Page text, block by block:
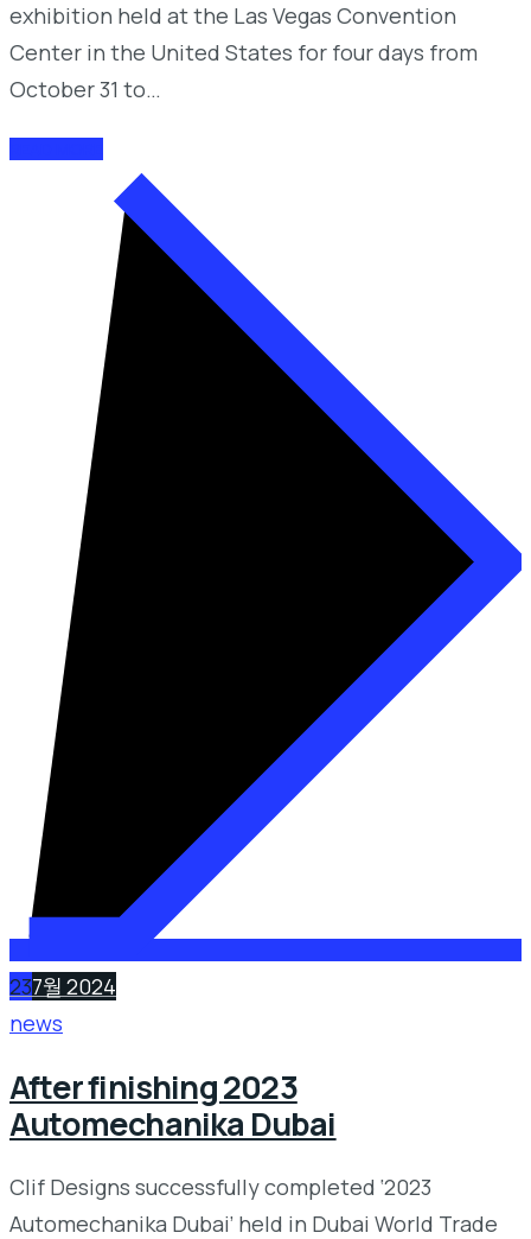
exhibition held at the Las Vegas Convention
Center in the United States for four days from
October 31 to…
237월 2024
news
After finishing 2023
Automechanika Dubai
Clif Designs successfully completed ‘2023
Automechanika Dubai’ held in Dubai World Trade